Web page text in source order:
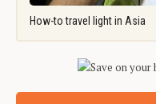
How-to travel light in Asia